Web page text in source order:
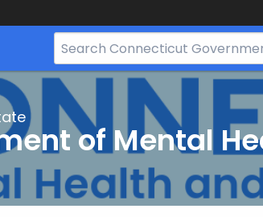
Search
Bar
for
CT.gov
of Mental